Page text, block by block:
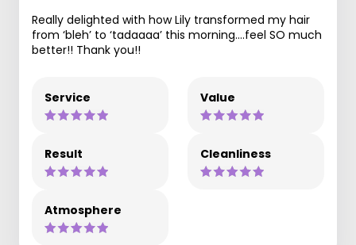
Really delighted with how Lily transformed my hair
from ‘bleh’ to ‘tadaaaa’ this morning….feel SO much
better!! Thank you!!
Service Value
Result Cleanliness
Atmosphere